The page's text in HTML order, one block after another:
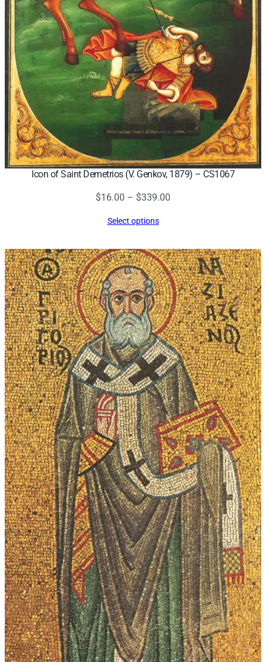
Icon of Saint Demetrios (V. Genkov, 1879) – CS1067
$16.00 – $339.00
$339.00
Select options